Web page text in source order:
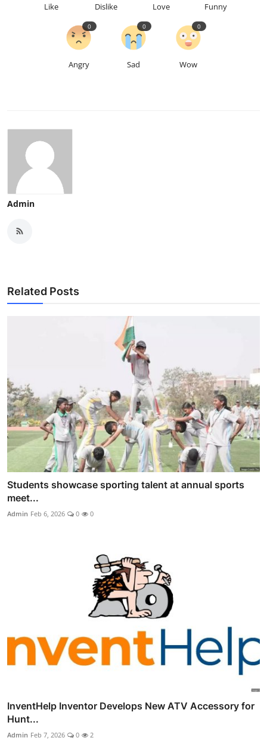
Like Dislike Love Funny
Angry
0
Sad
0
Wow
0
Admin
Related Posts
Students showcase sporting talent at annual sports
meet...
Admin Feb 6, 2026 0 0
InventHelp Inventor Develops New ATV Accessory for
Hunt...
Admin Feb 7, 2026 0 2